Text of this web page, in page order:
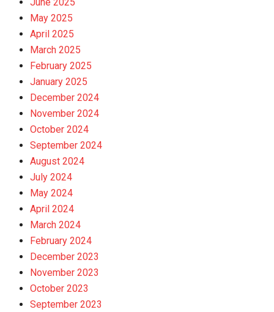
May 2025
April 2025
March 2025
February 2025
January 2025
December 2024
November 2024
October 2024
September 2024
August 2024
July 2024
May 2024
April 2024
March 2024
February 2024
December 2023
November 2023
October 2023
September 2023